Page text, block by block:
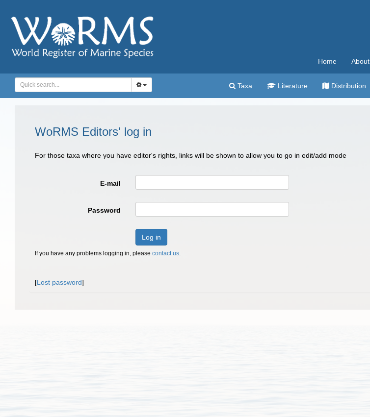
Home About
Taxa Literature Distribution
WoRMS Editors' log in
For those taxa where you have editor's rights, links will be shown to allow you to go in edit/add mode
E-mail
Password
Log in
If you have any problems logging in, please contact us.
[Lost password]